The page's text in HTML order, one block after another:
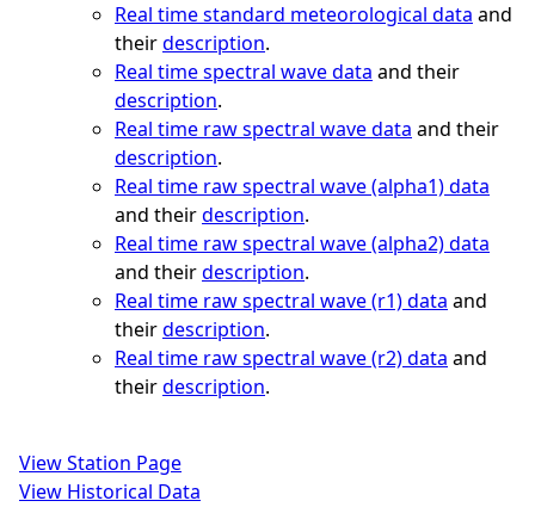
Real time standard meteorological data and
theirdescription.
Real time spectral wave data and their
description.
Real time raw spectral wave data and their
description.
Real time raw spectral wave (alpha1) data
and theirdescription.
Real time raw spectral wave (alpha2) data
and theirdescription.
Real time raw spectral wave (r1) data and
theirdescription.
Real time raw spectral wave (r2) data and
theirdescription.
View Station Page
View Historical Data